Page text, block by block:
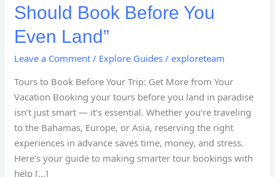
Should Book Before You
Even Land”
Leave a Comment / Explore Guides /exploreteam
Tours to Book Before Your Trip: Get More from Your
Vacation Booking your tours before you land in paradise
isn’t just smart — it’s essential. Whether you’re traveling
to the Bahamas, Europe, or Asia, reserving the right
experiences in advance saves time, money, and stress.
Here’s your guide to making smarter tour bookings with
help […]